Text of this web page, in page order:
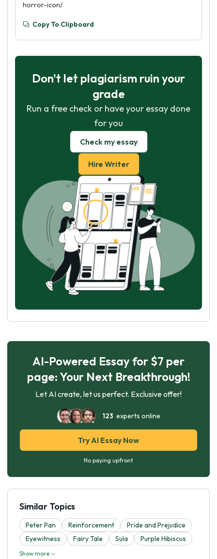
horror-icon/
Copy To Clipboard
Don't let plagiarism ruin your
grade
Run a free check or have your essay done
for you
Check my essay
Hire Writer
AI-Powered Essay for $7 per
page: Your Next Breakthrough!
Let AI create, let us perfect. Exclusive offer!
123 experts online
Try AI Essay Now
No paying upfront
Similar Topics
Peter Pan Reinforcement
Pride and Prejudice
Eyewitness
Fairy Tale Sula Purple Hibiscus
Show more